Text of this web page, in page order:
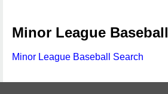
Minor League Baseball
Minor League Baseball Search